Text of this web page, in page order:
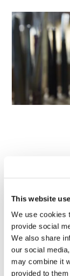
This website
We use cookies
provide social
We also share
our social
may combine it
provided to